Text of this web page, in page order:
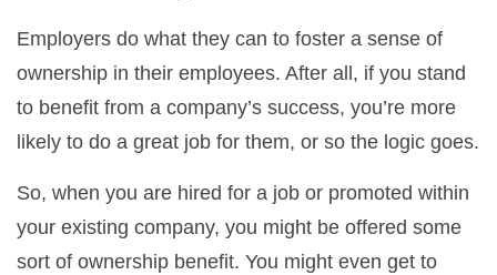
Employers do what they can to foster a sense of
ownership in their employees. After all, if you stand
to benefit from a company’s success, you’re more
likely to do a great job for them, or so the logic goes.
So, when you are hired for a job or promoted within
your existing company, you might be offered some
sort of ownership benefit. You might even get to